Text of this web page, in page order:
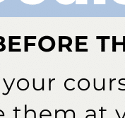
concentrations
hypersensitivity to
the pain, inspection,